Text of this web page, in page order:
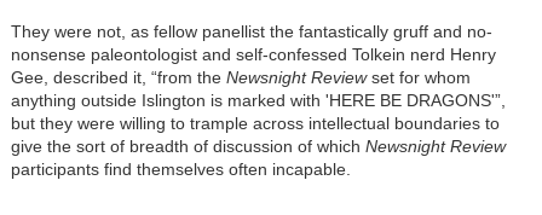
They were not, as fellow panellist the fantastically gruff and no-
nonsense paleontologist and self-confessed Tolkein nerd Henry
Gee, described it, “from the Newsnight Reviewset for whom
anything outside Islington is marked with 'HERE BE DRAGONS'”,
but they were willing to trample across intellectual boundaries to
give the sort of breadth of discussion of which Newsnight Review
participants find themselves often incapable.